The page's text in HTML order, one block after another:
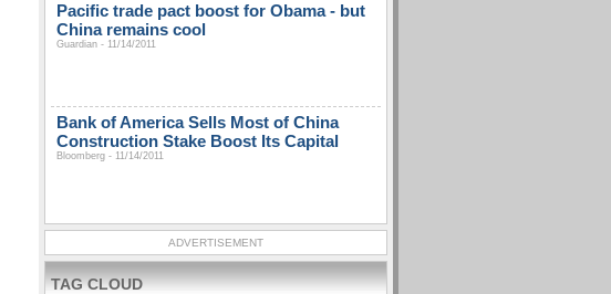
Pacific trade pact boost for Obama - but
China remains cool
Guardian - 11/14/2011
Bank of America Sells Most of China
Construction Stake Boost Its Capital
Bloomberg - 11/14/2011
ADVERTISEMENT
TAG CLOUD